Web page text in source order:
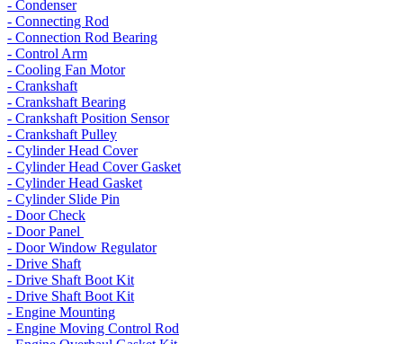
- Condenser
- Connecting Rod
- Connection Rod Bearing
- Control Arm
- Cooling Fan Motor
- Crankshaft
- Crankshaft Bearing
- Crankshaft Position Sensor
- Crankshaft Pulley
- Cylinder Head Cover
- Cylinder Head Cover Gasket
- Cylinder Head Gasket
- Cylinder Slide Pin
- Door Check
- Door Panel
- Door Window Regulator
- Drive Shaft
- Drive Shaft Boot Kit
- Drive Shaft Boot Kit
- Engine Mounting
- Engine Moving Control Rod